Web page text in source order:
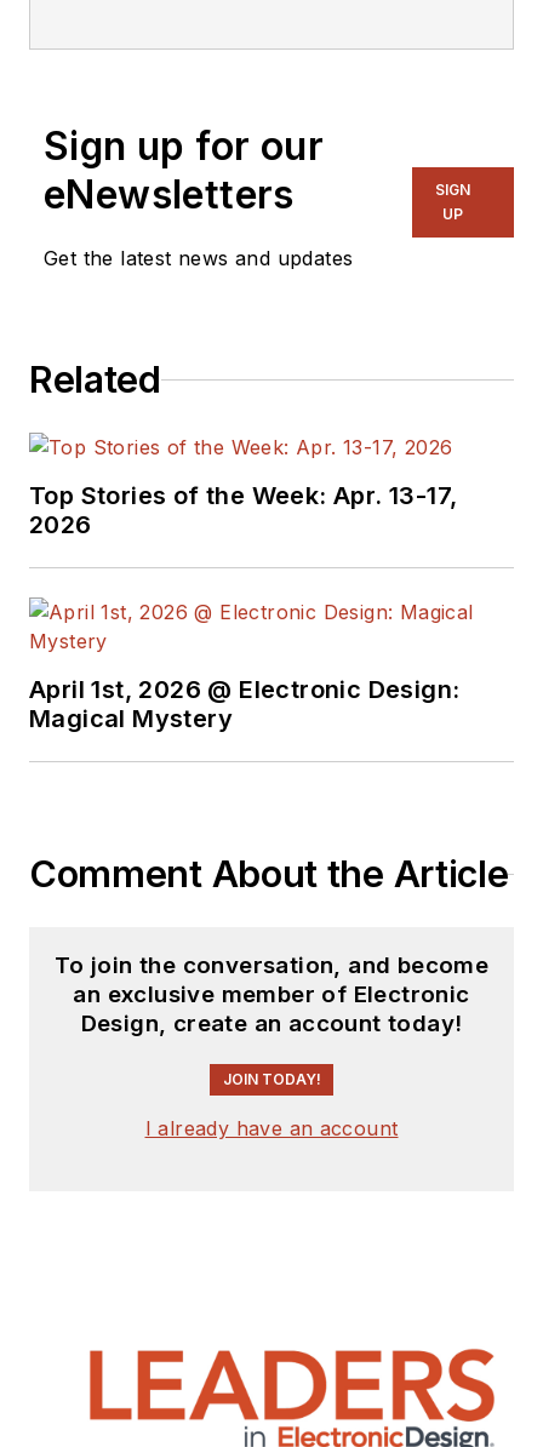
Sign up for our
eNewsletters
Get the latest news and updates
SIGN
UP
Related
Top Stories of the Week: Apr. 13-17,
2026
April 1st, 2026 @ Electronic Design:
Magical Mystery
Comment About the Article
To join the conversation, and become
an exclusive member of Electronic
Design, create an account today!
JOIN TODAY!
I already have an account